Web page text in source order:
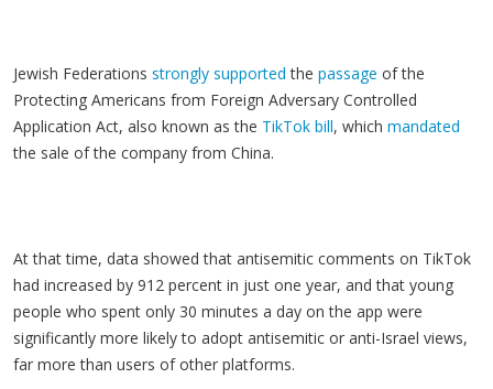
Jewish Federations strongly supported the passage of the
Protecting Americans from Foreign Adversary Controlled
Application Act, also known as the TikTok bill, which mandated
the sale of the company from China.
At that time, data showed that antisemitic comments on TikTok
had increased by 912 percent in just one year, and that young
people who spent only 30 minutes a day on the app were
significantly more likely to adopt antisemitic or anti-Israel views,
far more than users of other platforms.